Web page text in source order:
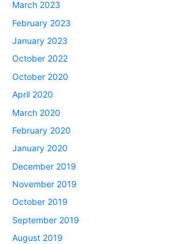
March 2023
February 2023
January 2023
October 2022
October 2020
April 2020
March 2020
February 2020
January 2020
December 2019
November 2019
October 2019
September 2019
August 2019